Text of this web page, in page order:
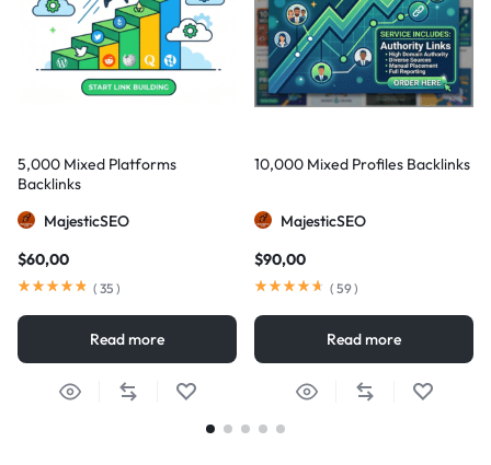
5,000 Mixed Platforms
Backlinks
MajesticSEO
$60,00
( 35 )
Read more
10,000 Mixed Profiles Backlinks
MajesticSEO
$90,00
( 59)
Read more